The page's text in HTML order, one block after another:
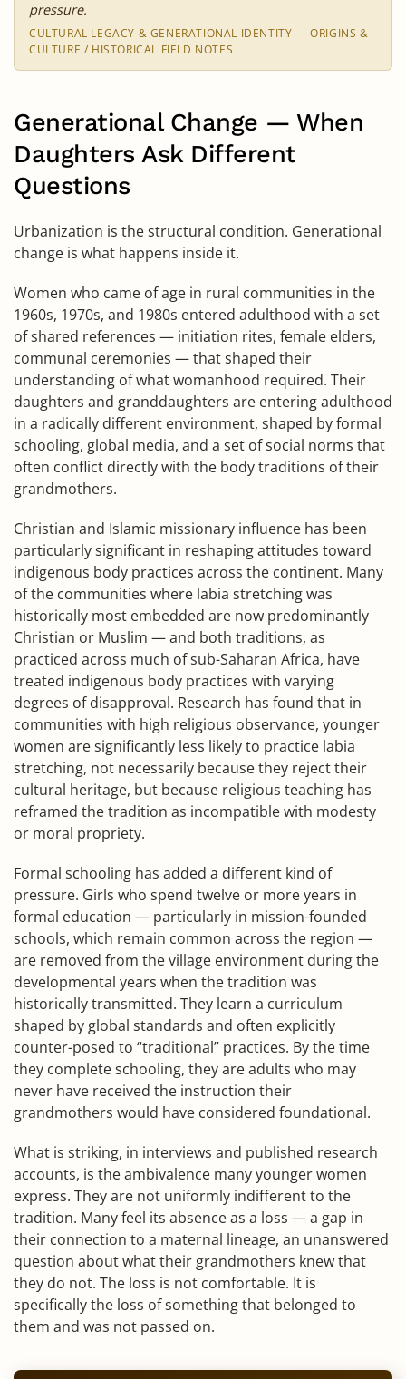
pressure.
CULTURAL LEGACY & GENERATIONAL IDENTITY — ORIGINS &
CULTURE / HISTORICAL FIELD NOTES
Generational Change — When
Daughters Ask Different
Questions
Urbanization is the structural condition. Generational
change is what happens inside it.
Women who came of age in rural communities in the
1960s, 1970s, and 1980s entered adulthood with a set
of shared references — initiation rites, female elders,
communal ceremonies — that shaped their
understanding of what womanhood required. Their
daughters and granddaughters are entering adulthood
in a radically different environment, shaped by formal
schooling, global media, and a set of social norms that
often conflict directly with the body traditions of their
grandmothers.
Christian and Islamic missionary influence has been
particularly significant in reshaping attitudes toward
indigenous body practices across the continent. Many
of the communities where labia stretching was
historically most embedded are now predominantly
Christian or Muslim — and both traditions, as
practiced across much of sub-Saharan Africa, have
treated indigenous body practices with varying
degrees of disapproval. Research has found that in
communities with high religious observance, younger
women are significantly less likely to practice labia
stretching, not necessarily because they reject their
cultural heritage, but because religious teaching has
reframed the tradition as incompatible with modesty
or moral propriety.
Formal schooling has added a different kind of
pressure. Girls who spend twelve or more years in
formal education — particularly in mission-founded
schools, which remain common across the region —
are removed from the village environment during the
developmental years when the tradition was
historically transmitted. They learn a curriculum
shaped by global standards and often explicitly
counter-posed to “traditional” practices. By the time
they complete schooling, they are adults who may
never have received the instruction their
grandmothers would have considered foundational.
What is striking, in interviews and published research
accounts, is the ambivalence many younger women
express. They are not uniformly indifferent to the
tradition. Many feel its absence as a loss — a gap in
their connection to a maternal lineage, an unanswered
question about what their grandmothers knew that
they do not. The loss is not comfortable. It is
specifically the loss of something that belonged to
them and was not passed on.